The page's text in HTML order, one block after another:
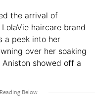
the arrival of
haircare brand
a peek into her
over her soaking
showed off a